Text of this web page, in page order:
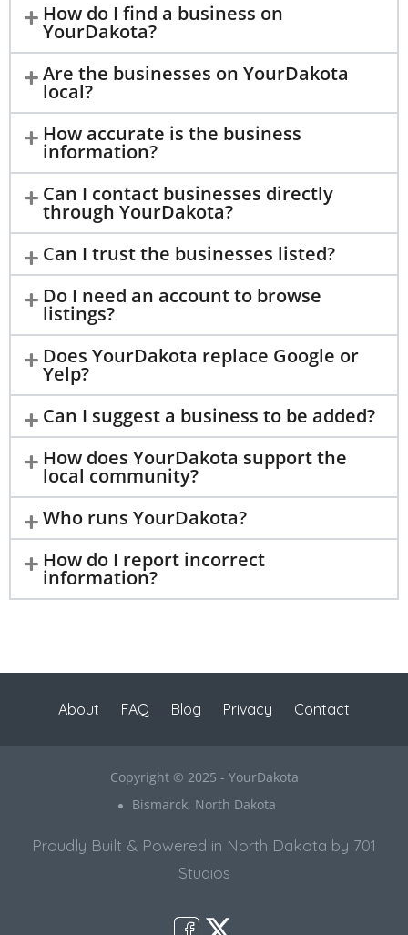
How do I find a business on
YourDakota?
Are the businesses on YourDakota
local?
How accurate is the business
information?
Can I contact businesses directly
through YourDakota?
Can I trust the businesses listed?
Do I need an account to browse
listings?
Does YourDakota replace Google or
Yelp?
Can I suggest a business to be added?
How does YourDakota support the
local community?
Who runs YourDakota?
How do I report incorrect
information?
About FAQ Blog Privacy Contact
Copyright © 2025 - YourDakota
Bismarck, North Dakota
Proudly Built & Powered in North Dakota by 701
Studios